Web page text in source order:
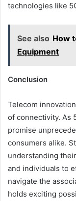
technologies like
See also How
Equipment
Conclusion
Telecom
of connectivity. As
promise
consumers alike.
understanding
and individuals to
navigate the
holds exciting